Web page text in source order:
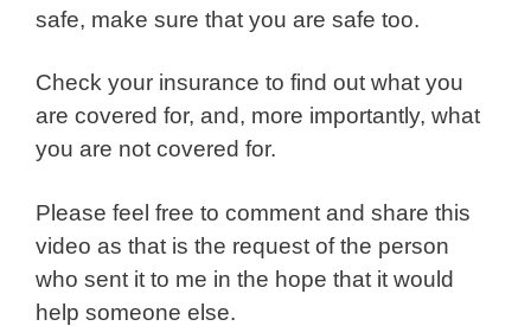
safe, make sure that you are safe too.
Check your insurance to find out what you
are covered for, and, more importantly, what
you are not covered for.
Please feel free to comment and share this
video as that is the request of the person
who sent it to me in the hope that it would
help someone else.